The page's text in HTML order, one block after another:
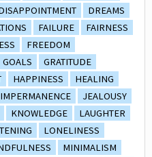
DREAMS
FAILURE
FAIRNESS
FREEDOM
GOALS
GRATITUDE
HAPPINESS
HEALING
IMPERMANENCE
JEALOUSY
KNOWLEDGE
LAUGHTER
LONELINESS
MINIMALISM